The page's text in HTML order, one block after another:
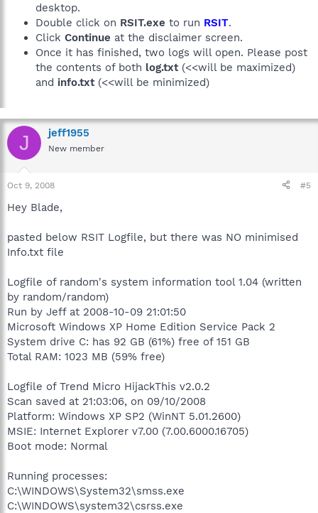
desktop.
Double click on RSIT.exe to run RSIT.
Click Continue at the disclaimer screen.
Once it has finished, two logs will open. Please post
the contents of both log.txt(<<will be maximized)
and info.txt(<<will be minimized)
J jeff1955
New member
Oct 9, 2008 #5
Hey Blade,
pasted below RSIT Logfile, but there was NO minimised
Info.txt file
Logfile of random's system information tool 1.04 (written
by random/random)
Run by Jeff at 2008-10-09 21:01:50
Microsoft Windows XP Home Edition Service Pack 2
System drive C: has 92 GB (61%) free of 151 GB
Total RAM: 1023 MB (59% free)
Logfile of Trend Micro HijackThis v2.0.2
Scan saved at 21:03:06, on 09/10/2008
Platform: Windows XP SP2 (WinNT 5.01.2600)
MSIE: Internet Explorer v7.00 (7.00.6000.16705)
Boot mode: Normal
Running processes:
C:\WINDOWS\System32\smss.exe
C:\WINDOWS\system32\csrss.exe